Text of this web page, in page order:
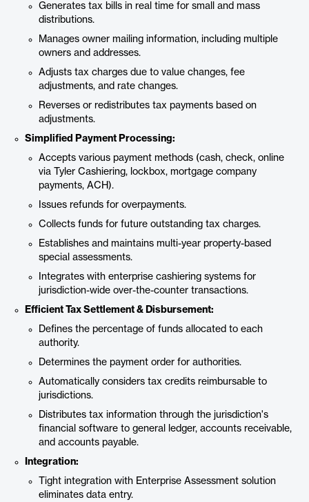
Generates tax bills in real time for small and mass
distributions.
Manages owner mailing information, including multiple
owners and addresses.
Adjusts tax charges due to value changes, fee
adjustments, and rate changes.
Reverses or redistributes tax payments based on
adjustments.
Simplified Payment Processing:
Accepts various payment methods (cash, check, online
via Tyler Cashiering, lockbox, mortgage company
payments, ACH).
Issues refunds for overpayments.
Collects funds for future outstanding tax charges.
Establishes and maintains multi-year property-based
special assessments.
Integrates with enterprise cashiering systems for
jurisdiction-wide over-the-counter transactions.
Efficient Tax Settlement & Disbursement:
Defines the percentage of funds allocated to each
authority.
Determines the payment order for authorities.
Automatically considers tax credits reimbursable to
jurisdictions.
Distributes tax information through the jurisdiction's
financial software to general ledger, accounts receivable,
and accounts payable.
Integration:
Tight integration with Enterprise Assessment solution
eliminates data entry.